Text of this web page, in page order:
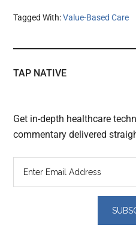
Tagged With:Value-Based Care
TAP NATIVE
Get in-depth healthcare
commentary delivered